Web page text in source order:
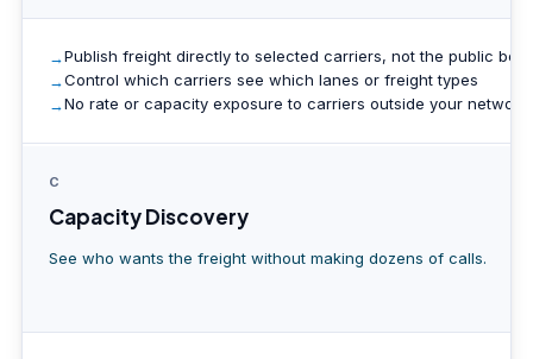
Publish freight directly to selected carriers, not the public
Control which carriers see which lanes or freight types
No rate or capacity exposure to carriers outside your network
C
Capacity Discovery
See who wants the freight without making dozens of calls.